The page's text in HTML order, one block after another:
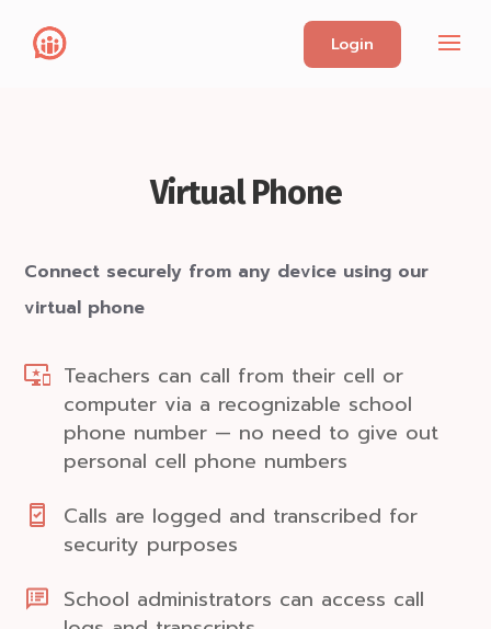
Login
Virtual Phone
Connect securely from any device using our
virtual phone
Teachers can call from their cell or
computer via a recognizable school
phone number — no need to give out
personal cell phone numbers
Calls are logged and transcribed for
security purposes
School administrators can access call